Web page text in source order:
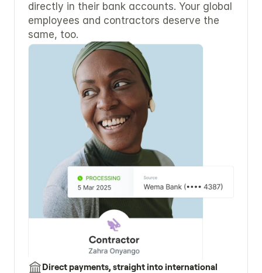
directly in their bank accounts. Your global
employees and contractors deserve the
same, too.
Direct payments, straight into international